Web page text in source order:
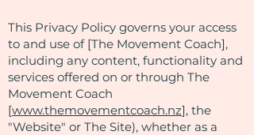
This Privacy Policy governs your access
to and use of [The Movement Coach],
including any content, functionality and
services offered on or through The
Movement Coach
[www.themovementcoach.nz], the
"Website" or The Site), whether as a